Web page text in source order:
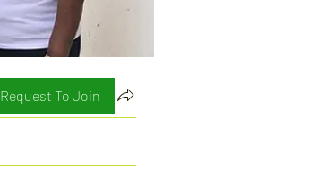
Request To Join